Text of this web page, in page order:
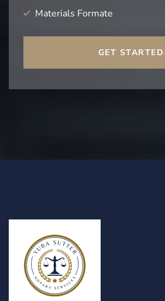
Materials Formate
GET STARTED